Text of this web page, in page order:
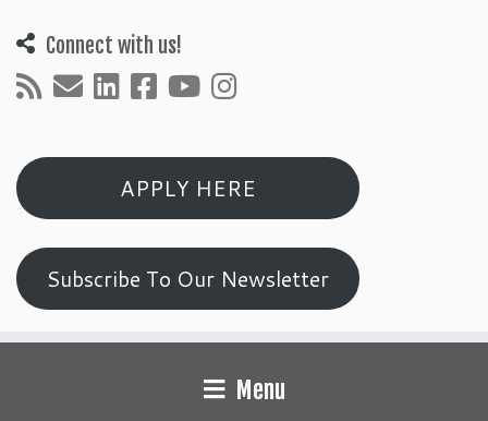
Connect with us!
APPLY HERE
Subscribe To Our Newsletter
Menu